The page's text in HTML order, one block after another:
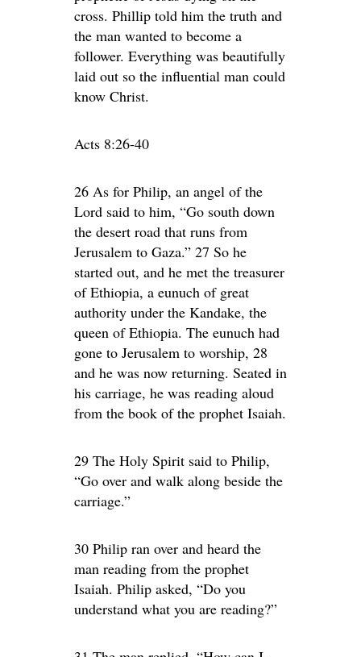
cross. Phillip told him the truth and
the man wanted to become a
follower. Everything was beautifully
laid out so the influential man could
know Christ.
Acts 8:26-40
26 As for Philip, an angel of the
Lord said to him, “Go south down
the desert road that runs from
Jerusalem to Gaza.” 27 So he
started out, and he met the treasurer
of Ethiopia, a eunuch of great
authority under the Kandake, the
queen of Ethiopia. The eunuch had
gone to Jerusalem to worship, 28
and he was now returning. Seated in
his carriage, he was reading aloud
from the book of the prophet Isaiah.
29 The Holy Spirit said to Philip,
“Go over and walk along beside the
carriage.”
30 Philip ran over and heard the
man reading from the prophet
Isaiah. Philip asked, “Do you
understand what you are reading?”